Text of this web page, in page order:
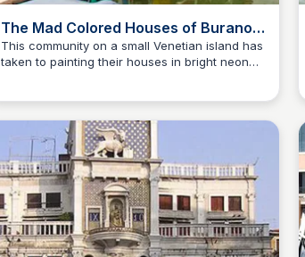
The Mad Colored Houses of Burano -
Atlas Obscura
This community on a small Venetian island has
taken to painting their houses in bright neon
SS Stanley Sills